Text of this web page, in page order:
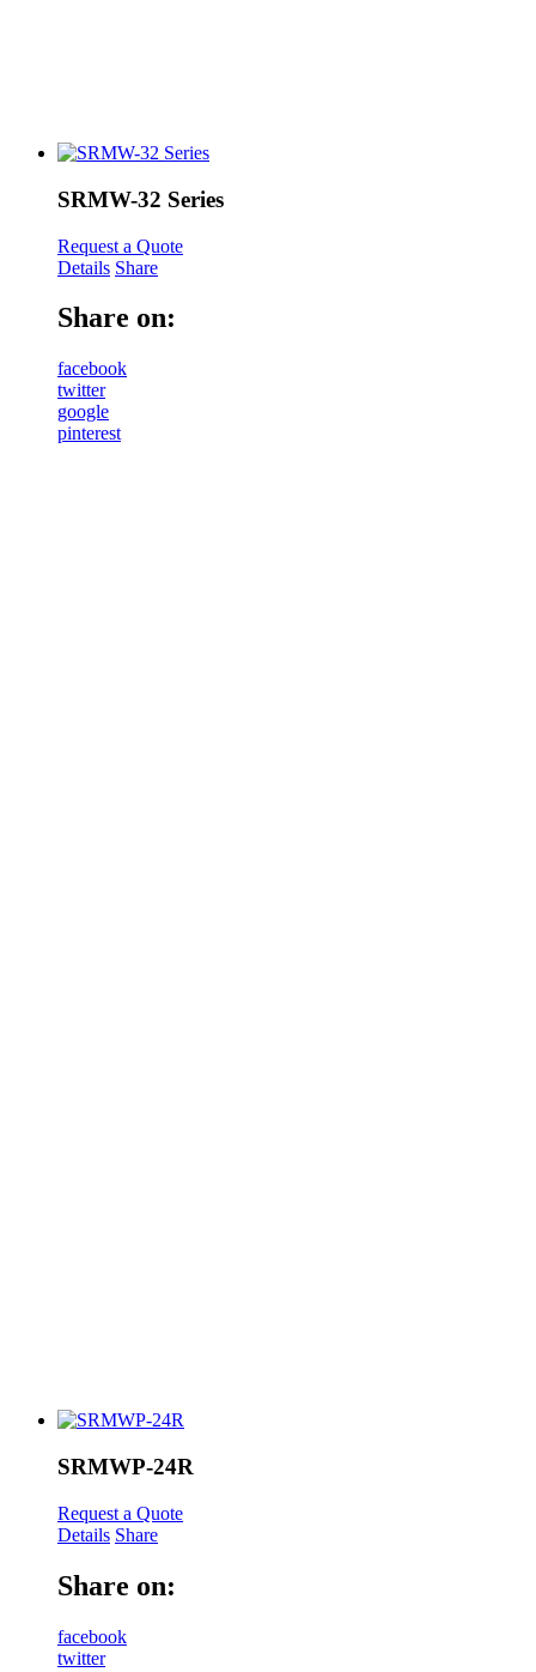
SRMW-32 Series
Request a Quote
Details Share
Share on:
facebook
twitter
google
pinterest
SRMWP-24R
Request a Quote
Details Share
Share on:
facebook
twitter